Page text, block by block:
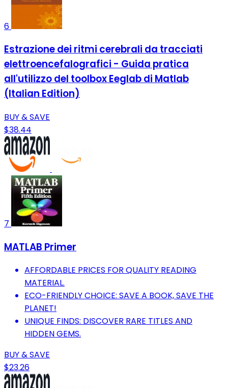
6
Estrazione dei ritmi cerebrali da tracciati
elettroencefalografici - Guida pratica
all'utilizzo del toolbox Eeglab di Matlab
(Italian Edition)
BUY & SAVE
$38.44
7
MATLAB Primer
AFFORDABLE PRICES FOR QUALITY READING
MATERIAL.
ECO-FRIENDLY CHOICE: SAVE A BOOK, SAVE THE
PLANET!
UNIQUE FINDS: DISCOVER RARE TITLES AND
HIDDEN GEMS.
BUY & SAVE
$23.26